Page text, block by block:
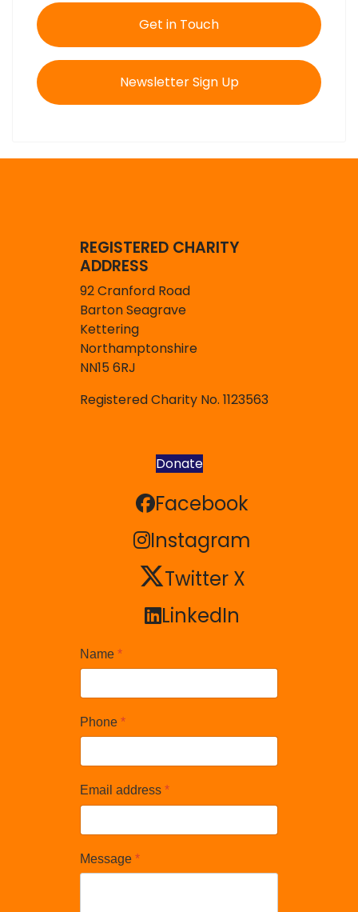
Get in Touch
Newsletter Sign Up
REGISTERED CHARITY
ADDRESS
92 Cranford Road
Barton Seagrave
Kettering
Northamptonshire
NN15 6RJ
Registered Charity No. 1123563
Donate
Facebook
Facebook
Instagram
Instagram
Twitter X
Twitter X
LinkedIn
LinkedIn
Name *
Phone *
Email address *
Message *